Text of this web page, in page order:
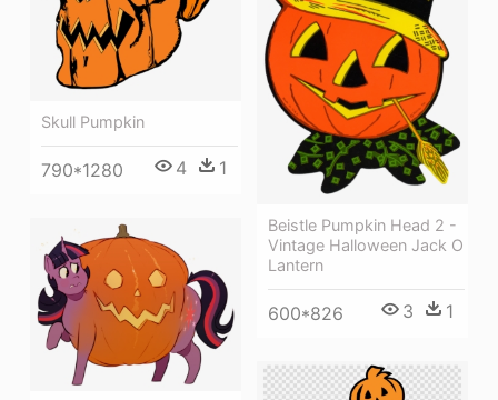
Skull Pumpkin
790*1280 4 1
Beistle Pumpkin Head 2 -
Vintage Halloween Jack O
Lantern
600*826 3 1